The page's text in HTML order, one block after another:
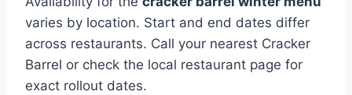
varies by location. Start and end dates differ
across restaurants. Call your nearest Cracker
Barrel or check the local restaurant page for
exact rollout dates.